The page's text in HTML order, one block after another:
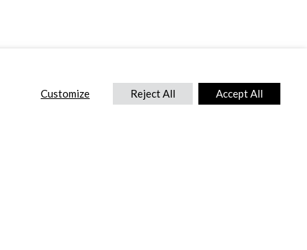
Customize Reject All Accept All